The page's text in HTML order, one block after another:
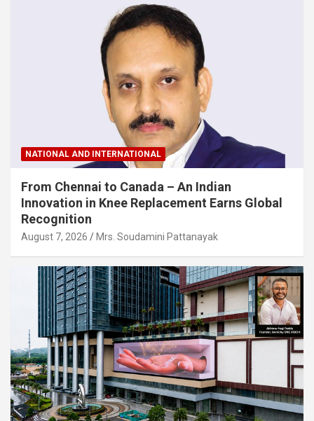
NATIONAL AND INTERNATIONAL
From Chennai to Canada – An Indian
Innovation in Knee Replacement Earns Global
Recognition
August 7, 2026 Mrs. Soudamini Pattanayak